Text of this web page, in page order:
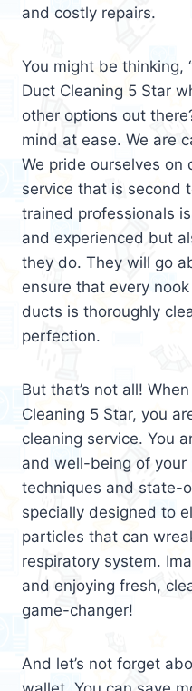
and costly repairs.
You might be thinking,
Duct Cleaning 5 Star
other options out
mind at ease. We are
We pride ourselves on
service that is second
trained professionals
and experienced but
they do. They will go
ensure that every
ducts is thoroughly
perfection.
But that’s not all!
Cleaning 5 Star, you
cleaning service. You
and well-being of your
techniques and state-
specially designed to
particles that can
respiratory system.
and enjoying fresh,
game-changer!
And let’s not forget